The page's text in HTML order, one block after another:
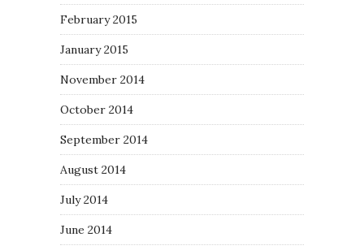
February 2015
January 2015
November 2014
October 2014
September 2014
August 2014
July 2014
June 2014